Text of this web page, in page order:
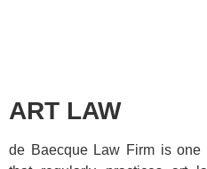
ART LAW
de Baecque Law Firmis one